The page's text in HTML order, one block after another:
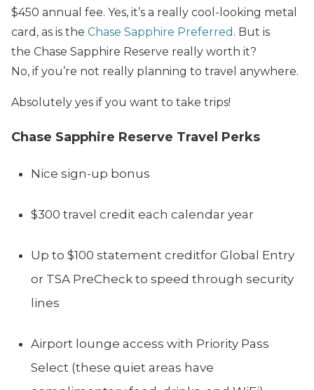
$450 annual fee. Yes, it’s a really cool-looking metal
card, as is the Chase Sapphire Preferred . But is
the Chase Sapphire Reserve really worth it?
No, if you’re not really planning to travel anywhere.
Absolutely yes if you want to take trips!
Chase Sapphire Reserve Travel Perks
Nice sign-up bonus
$300 travel credit each calendar year
Up to $100 statement creditfor Global Entry
or TSA PreCheck to speed through security
lines
Airport lounge access with Priority Pass
Select (these quiet areas have